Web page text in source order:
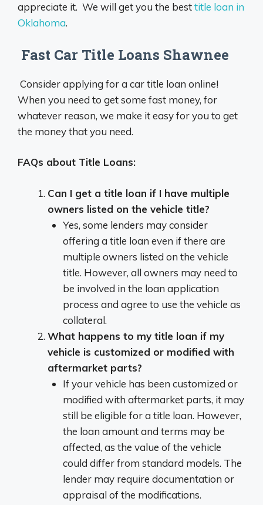
appreciate it. We will get you the besttitle loan in
Oklahoma.
Fast Car Title Loans Shawnee
Consider applying for a car title loan online!
When you need to get some fast money, for
whatever reason, we make it easy for you to get
the money that you need.
FAQs about Title Loans:
Can I get a title loan if I have multiple
owners listed on the vehicle title?
Yes, some lenders may consider
offering a title loan even if there are
multiple owners listed on the vehicle
title. However, all owners may need to
be involved in the loan application
process and agree to use the vehicle as
collateral.
What happens to my title loan if my
vehicle is customized or modified with
aftermarket parts?
If your vehicle has been customized or
modified with aftermarket parts, it may
still be eligible for a title loan. However,
the loan amount and terms may be
affected, as the value of the vehicle
could differ from standard models. The
lender may require documentation or
appraisal of the modifications.